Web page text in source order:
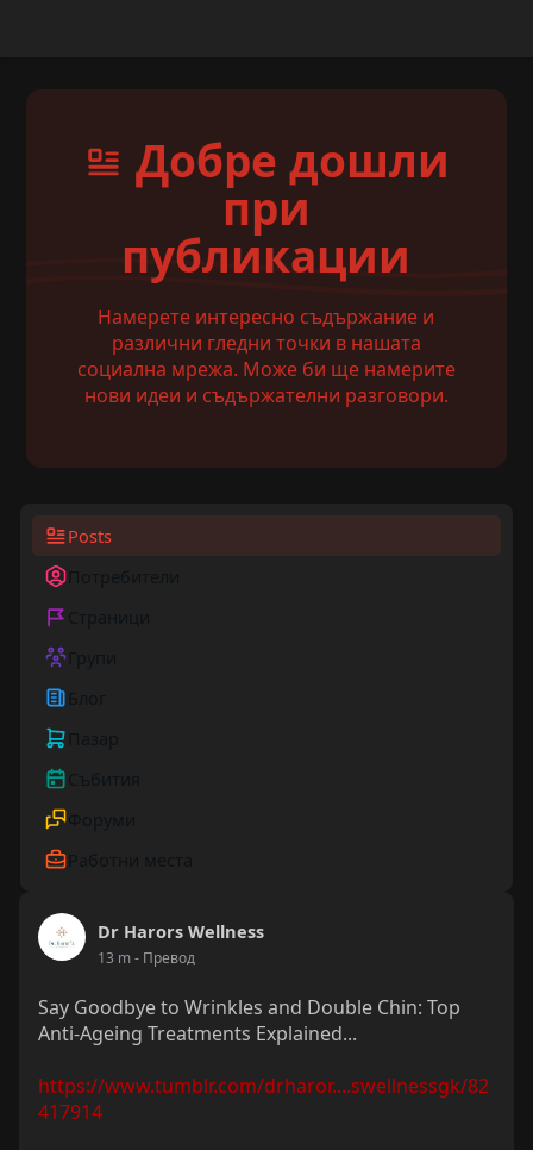
Добре дошли
при
публикации
Намерете интересно съдържание и
различни гледни точки в нашата
социална мрежа. Може би ще намерите
нови идеи и съдържателни разговори.
Posts
Dr Harors Wellness
13 m- Превод
Say Goodbye to Wrinkles and Double Chin: Top
Anti-Ageing Treatments Explained...
https://www.tumblr.com/drharor....swellnessgk/82
417914